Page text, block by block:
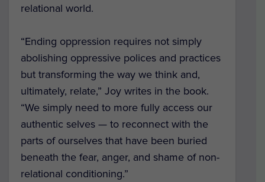
relational world.
“Ending oppression requires not simply
abolishing oppressive polices and practices
but transforming the way we think and,
ultimately, relate,” Joy writes in the book.
“We simply need to more fully access our
authentic selves — to reconnect with the
parts of ourselves that have been buried
beneath the fear, anger, and shame of non-
relational conditioning.”